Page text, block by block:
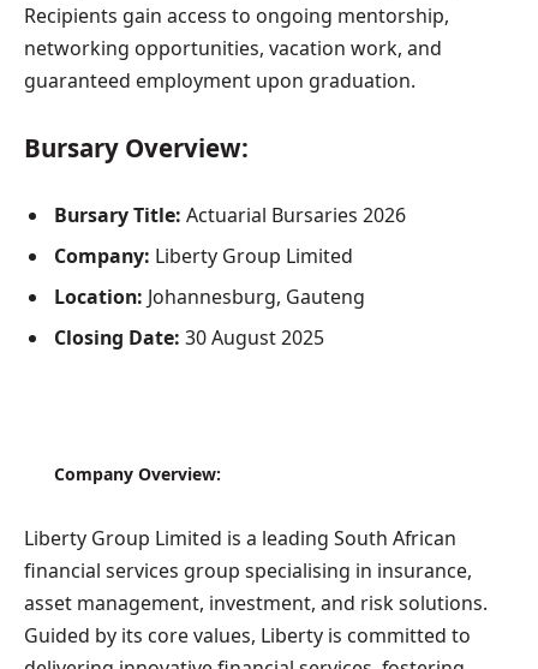
Recipients gain access to ongoing mentorship,
networking opportunities, vacation work, and
guaranteed employment upon graduation.
Bursary Overview:
Bursary Title: Actuarial Bursaries 2026
Company: Liberty Group Limited
Location: Johannesburg, Gauteng
Closing Date: 30 August 2025
Company Overview:
Liberty Group Limited is a leading South African
financial services group specialising in insurance,
asset management, investment, and risk solutions.
Guided by its core values, Liberty is committed to